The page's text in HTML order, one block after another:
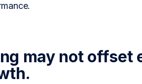
may not offset